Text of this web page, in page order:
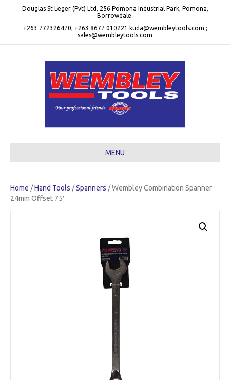
Douglas St Leger (Pvt) Ltd, 256 Pomona Industrial Park, Pomona,
Borrowdale.
+263 772326470; +263 8677 010221 kuda@wembleytools.com ;
sales@wembleytools.com
MENU
Home /Hand Tools /Spanners / Wembley Combination Spanner
24mm Offset 75′